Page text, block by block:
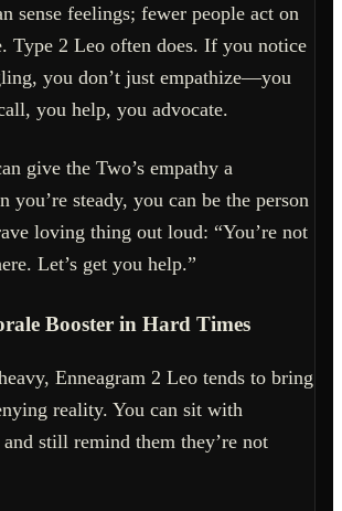
sense feelings; fewer people act on
Type 2 Leo often does. If you notice
you don’t just empathize—you
you help, you advocate.
give the Two’s empathy a
you’re steady, you can be the person
loving thing out loud: “You’re not
Let’s get you help.”
Booster in Hard Times
Enneagram 2 Leo tends to bring
reality. You can sit with
and still remind them they’re not